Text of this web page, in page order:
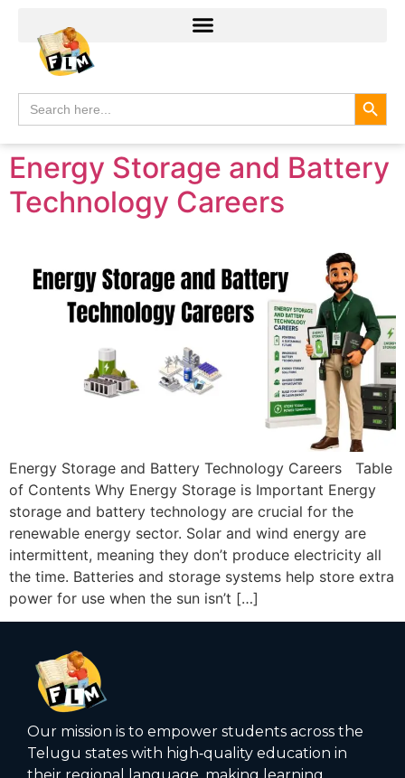
Search
for:
Energy Storage and Battery
Technology Careers
Energy Storage and Battery Technology Careers Table
of Contents Why Energy Storage is Important Energy
storage and battery technology are crucial for the
renewable energy sector. Solar and wind energy are
intermittent, meaning they don’t produce electricity all
the time. Batteries and storage systems help store extra
power for use when the sun isn’t […]
Our mission is to empower students across the
Telugu states with high‑quality education in